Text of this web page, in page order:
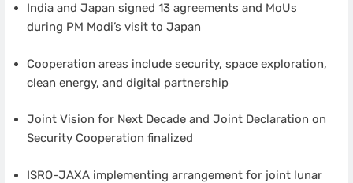
India and Japan signed 13 agreements and MoUs
during PM Modi’s visit to Japan
Cooperation areas include security, space exploration,
clean energy, and digital partnership
Joint Vision for Next Decade and Joint Declaration on
Security Cooperation finalized
ISRO-JAXA implementing arrangement for joint lunar